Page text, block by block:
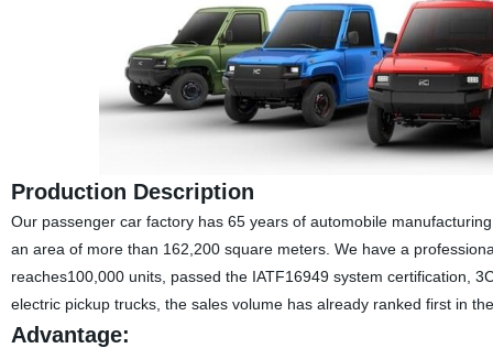
Production Description
Our passenger car factory has 65 years of automobile
an area of more than 162,200 square meters. We have a
reaches100,000 units, passed the IATF16949 system certification,
electric pickup trucks, the sales volume has already ranked first in
Advantage: